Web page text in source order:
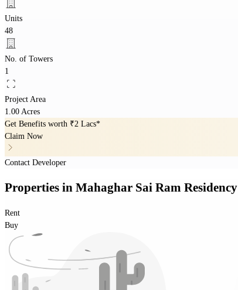
Units
48
No. of Towers
1
Project Area
1.00 Acres
Get Benefits worth ₹2 Lacs*
Claim Now
Contact Developer
Properties in Mahaghar Sai Ram Residency
Rent
Buy